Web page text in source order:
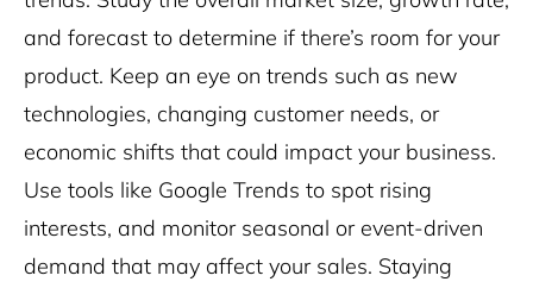
and forecast to determine if there’s room for your
product. Keep an eye on trends such as new
technologies, changing customer needs, or
economic shifts that could impact your business.
Use tools like Google Trends to spot rising
interests, and monitor seasonal or event-driven
demand that may affect your sales. Staying